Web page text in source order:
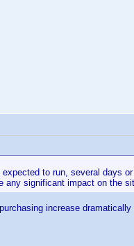
to run, several days
any significant impact on the
increase